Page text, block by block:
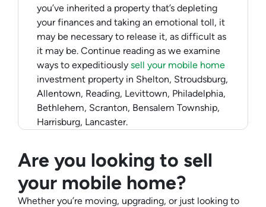
you’ve inherited a property that’s depleting
your finances and taking an emotional toll, it
may be necessary to release it, as difficult as
it may be. Continue reading as we examine
ways to expeditiously sell your mobile home
investment property in Shelton, Stroudsburg,
Allentown, Reading, Levittown, Philadelphia,
Bethlehem, Scranton, Bensalem Township,
Harrisburg, Lancaster.
Are you looking to sell
your mobile home?
Whether you’re moving, upgrading, or just looking to